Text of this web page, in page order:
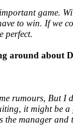
game.
to win. If we
perfect.
around about
rumours, But
it might be
the manager